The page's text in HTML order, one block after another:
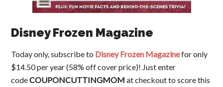
Disney Frozen Magazine
Today only, subscribe to Disney Frozen Magazinefor only
$14.50 per year (58% off cover price)! Just enter
codeCOUPONCUTTINGMOMat checkout to score this